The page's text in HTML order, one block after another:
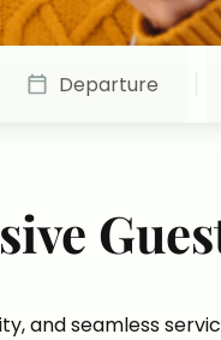
Departure
and seamless